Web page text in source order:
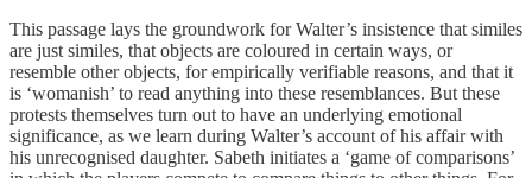
This passage lays the groundwork for Walter’s insistence that similes
are just similes, that objects are coloured in certain ways, or
resemble other objects, for empirically verifiable reasons, and that it
is ‘womanish’ to read anything into these resemblances. But these
protests themselves turn out to have an underlying emotional
significance, as we learn during Walter’s account of his affair with
his unrecognised daughter. Sabeth initiates a ‘game of comparisons’